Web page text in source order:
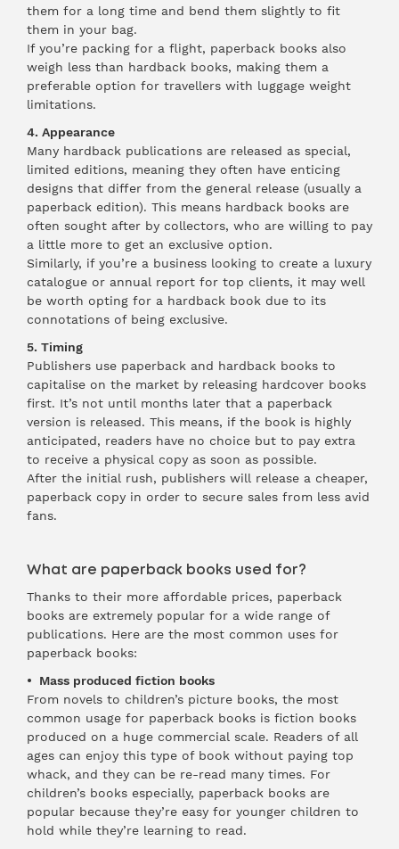
them for a long time and bend them slightly to fit
them in your bag.
If you’re packing for a flight, paperback books also
weigh less than hardback books, making them a
preferable option for travellers with luggage weight
limitations.
4. Appearance
Many hardback publications are released as special,
limited editions, meaning they often have enticing
designs that differ from the general release (usually a
paperback edition). This means hardback books are
often sought after by collectors, who are willing to pay
a little more to get an exclusive option.
Similarly, if you’re a business looking to create a luxury
catalogue or annual report for top clients, it may well
be worth opting for a hardback book due to its
connotations of being exclusive.
5. Timing
Publishers use paperback and hardback books to
capitalise on the market by releasing hardcover books
first. It’s not until months later that a paperback
version is released. This means, if the book is highly
anticipated, readers have no choice but to pay extra
to receive a physical copy as soon as possible.
After the initial rush, publishers will release a cheaper,
paperback copy in order to secure sales from less avid
fans.
What are paperback books used for?
Thanks to their more affordable prices, paperback
books are extremely popular for a wide range of
publications. Here are the most common uses for
paperback books:
• Mass produced fiction books
From novels to children’s picture books, the most
common usage for paperback books is fiction books
produced on a huge commercial scale. Readers of all
ages can enjoy this type of book without paying top
whack, and they can be re-read many times. For
children’s books especially, paperback books are
popular because they’re easy for younger children to
hold while they’re learning to read.